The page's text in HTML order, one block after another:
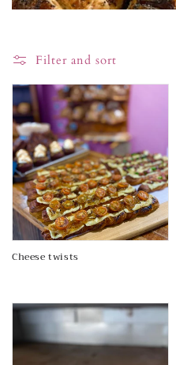
i
o
n
:
Filter and sort
Cheese twists